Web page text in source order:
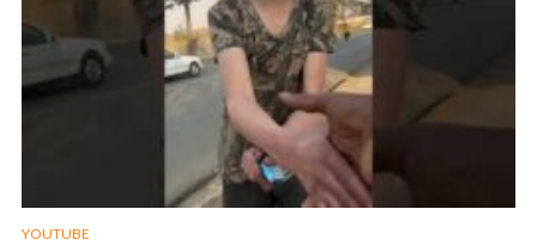
YOUTUBE